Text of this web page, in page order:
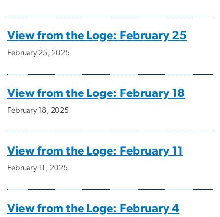
View from the Loge: February 25
February 25, 2025
View from the Loge: February 18
February 18, 2025
View from the Loge: February 11
February 11, 2025
View from the Loge: February 4